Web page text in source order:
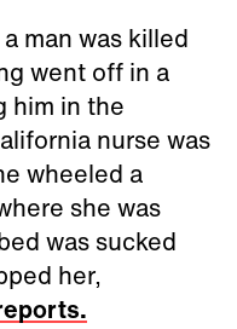
a man was killed
went off in a
him in the
nurse was
wheeled a
she was
was sucked
her,